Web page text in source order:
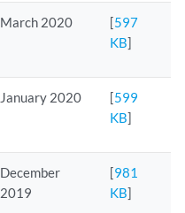
March 2020 [597
KB]
January 2020 [599
KB]
December
2019
[981
KB]